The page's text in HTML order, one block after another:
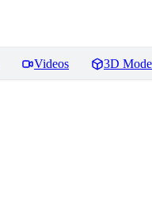
Videos 3D